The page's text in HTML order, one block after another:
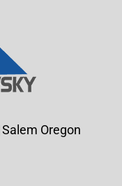
Oregon